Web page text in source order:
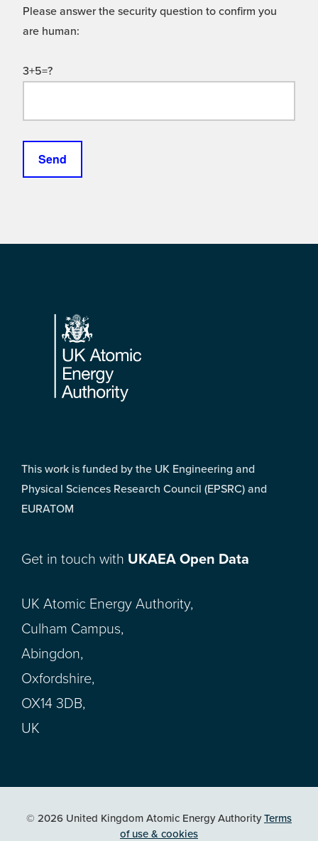
Please answer the security question to confirm you
are human:
3+5=?
Footer
This work is funded by the UK Engineering and
Physical Sciences Research Council (EPSRC) and
EURATOM
Get in touch with UKAEA Open Data
UK Atomic Energy Authority,
Culham Campus,
Abingdon,
Oxfordshire,
OX14 3DB,
UK
© 2026 United Kingdom Atomic Energy AuthorityTerms
of use & cookies